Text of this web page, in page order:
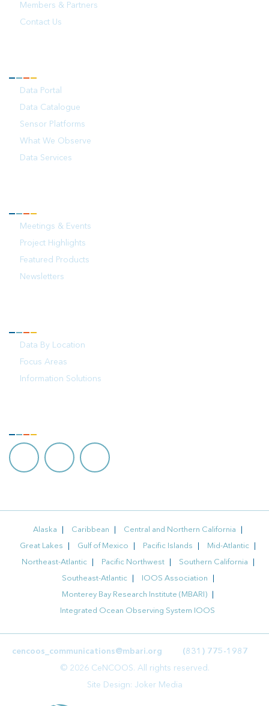
Members & Partners
Contact Us
Data Portal
Data Catalogue
Sensor Platforms
What We Observe
Data Services
Meetings & Events
Project Highlights
Featured Products
Newsletters
Data By Location
Focus Areas
Information Solutions
Alaska Caribbean Central and Northern California
Great Lakes Gulf of Mexico Pacific Islands Mid-Atlantic
Northeast-Atlantic Pacific Northwest Southern California
Southeast-Atlantic IOOS Association
Monterey Bay Research Institute (MBARI)
Integrated Ocean Observing System IOOS
cencoos_communications@mbari.org
(831) 775-1987
© 2026 CeNCOOS. All rights reserved.
Site Design: Joker Media